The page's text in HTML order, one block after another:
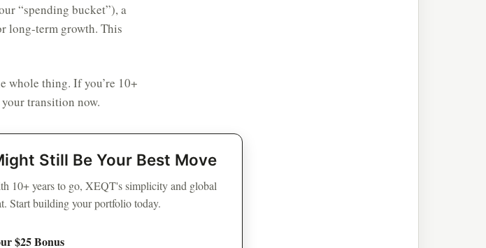
“spending bucket”), a
long-term growth. This
whole thing. If you’re 10+
transition now.
Still Be Your Best Move
10+ years to go, XEQT's simplicity and global
Start building your portfolio today.
$25 Bonus